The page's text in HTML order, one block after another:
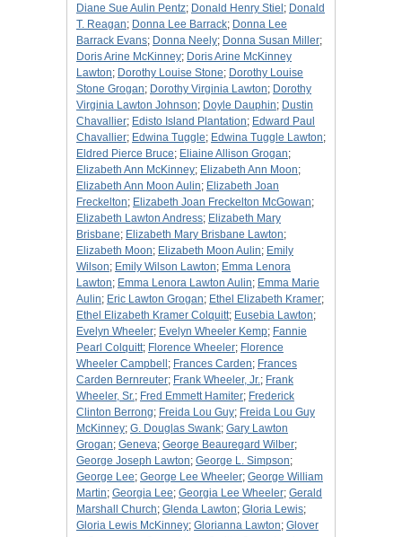
Diane Sue Aulin Pentz; Donald Henry Stiel ; Donald
T. Reagan; Donna Lee Barrack; Donna Lee
Barrack Evans; Donna Neely; Donna Susan Miller;
Doris Arine McKinney; Doris Arine McKinney
Lawton; Dorothy Louise Stone; Dorothy Louise
Stone Grogan; Dorothy Virginia Lawton; Dorothy
Virginia Lawton Johnson; Doyle Dauphin; Dustin
Chavallier; Edisto Island Plantation; Edward Paul
Chavallier; Edwina Tuggle; Edwina Tuggle Lawton;
Eldred Pierce Bruce; Eliaine Allison Grogan;
Elizabeth Ann McKinney; Elizabeth Ann Moon;
Elizabeth Ann Moon Aulin; Elizabeth Joan
Freckelton; Elizabeth Joan Freckelton McGowan;
Elizabeth Lawton Andress; Elizabeth Mary
Brisbane; Elizabeth Mary Brisbane Lawton;
Elizabeth Moon; Elizabeth Moon Aulin; Emily
Wilson; Emily Wilson Lawton; Emma Lenora
Lawton; Emma Lenora Lawton Aulin; Emma Marie
Aulin; Eric Lawton Grogan; Ethel Elizabeth Kramer;
Ethel Elizabeth Kramer Colquitt; Eusebia Lawton;
Evelyn Wheeler; Evelyn Wheeler Kemp; Fannie
Pearl Colquitt; Florence Wheeler; Florence
Wheeler Campbell ; Frances Carden; Frances
Carden Bernreuter; Frank Wheeler, Jr.; Frank
Wheeler, Sr.; Fred Emmett Hamiter; Frederick
Clinton Berrong; Freida Lou Guy; Freida Lou Guy
McKinney; G. Douglas Swank; Gary Lawton
Grogan; Geneva; George Beauregard Wilber;
George Joseph Lawton; George L. Simpson;
George Lee; George Lee Wheeler; George William
Martin; Georgia Lee; Georgia Lee Wheeler; Gerald
Marshall Church; Glenda Lawton; Gloria Lewis;
Gloria Lewis McKinney; Glorianna Lawton; Glover